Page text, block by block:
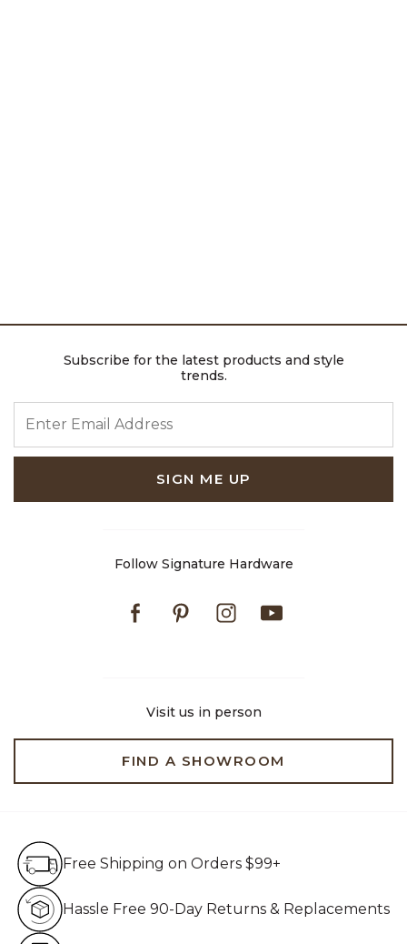
Subscribe for the latest products and style
trends.
SIGN ME UP
Follow Signature Hardware
FacebookPinterestInstagram
Visit us in person
FIND A SHOWROOM
Free Shipping on Orders $99+
Hassle Free 90-Day Returns & Replacements